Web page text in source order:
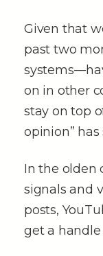
Given that
past two
on in other
stay on top
opinion”
In the olden
signals and
posts,
get a